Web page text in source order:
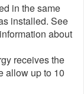
in the same
installed. See
about
receives the
allow up to 10